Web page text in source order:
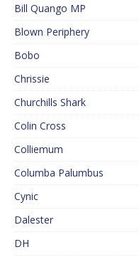
Bill Quango MP
Blown Periphery
Bobo
Chrissie
Churchills Shark
Colin Cross
Colliemum
Columba Palumbus
Cynic
Dalester
DH